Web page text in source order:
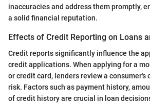
inaccuracies and address them promptly,
a solid financial reputation.
Effects of Credit Reporting on Loans
Credit reports significantly influence the
credit applications. When applying for a
or credit card, lenders review a consumer's
risk. Factors such as payment history,
of credit history are crucial in loan